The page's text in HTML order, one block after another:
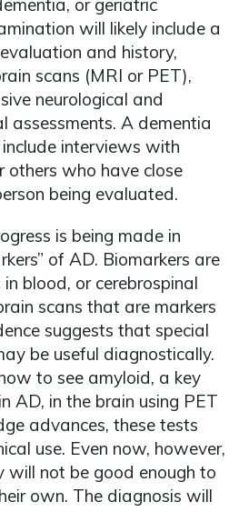
or geriatric
will likely include a
and history,
scans (MRI or PET),
neurological and
assessments. A dementia
interviews with
others who have close
being evaluated.
is being made in
of AD. Biomarkers are
blood, or cerebrospinal
scans that are markers
suggests that special
be useful diagnostically.
to see amyloid, a key
AD, in the brain using PET
advances, these tests
use. Even now, however,
will not be good enough to
own. The diagnosis will